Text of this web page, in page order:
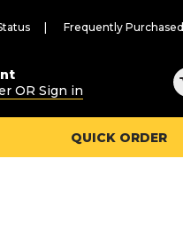
Frequently Purchased
OR Sign in
QUICK ORDER